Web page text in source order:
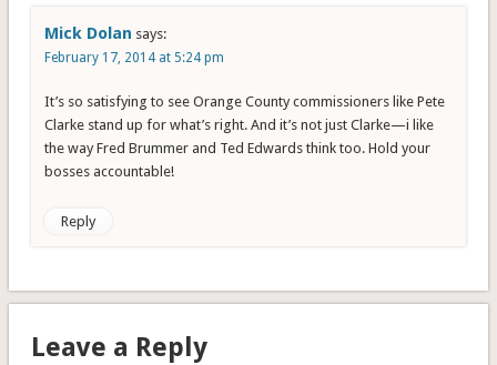
Mick Dolan says:
February 17, 2014 at 5:24 pm
It’s so satisfying to see Orange County commissioners like Pete
Clarke stand up for what’s right. And it’s not just Clarke—i like
the way Fred Brummer and Ted Edwards think too. Hold your
bosses accountable!
Reply
Leave a Reply